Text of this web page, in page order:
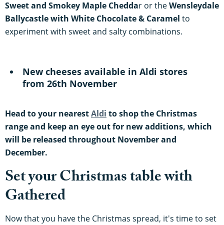
Sweetand Smokey Maple Cheddar or theWensleydale
Ballycastle with White Chocolate & Caramel to
experiment with sweet and salty combinations.
New cheeses available in Aldi stores
from 26th November
Head to your nearestAldi to shop the Christmas
range and keep an eye out for new additions, which
will be released throughout November and
December.
Set your Christmas table with
Gathered
Now that you have the Christmas spread, it's time to set